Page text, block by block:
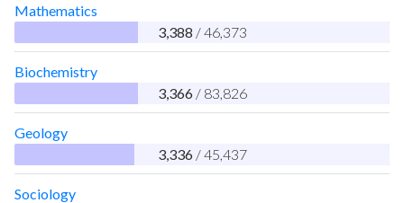
Mathematics
3,388 / 46,373
Biochemistry
3,366 / 83,826
Geology
3,336 / 45,437
Sociology